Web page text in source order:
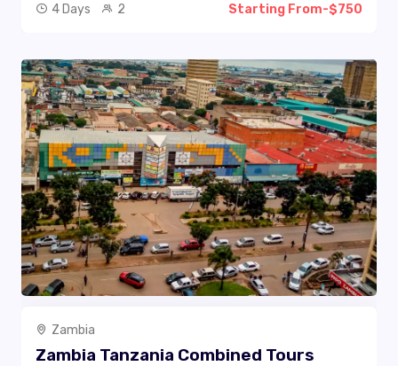
4 Days 2 Starting From-$750
Zambia
Zambia Tanzania Combined Tours